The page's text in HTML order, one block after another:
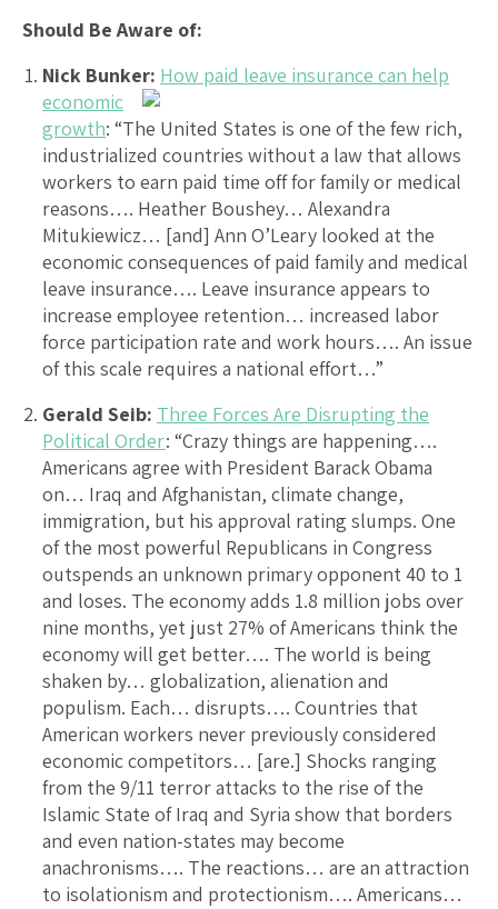
Should Be Aware of:
Nick Bunker: How paid leave insurance can help
economic
growth: “The United States is one of the few rich,
industrialized countries without a law that allows
workers to earn paid time off for family or medical
reasons…. Heather Boushey… Alexandra
Mitukiewicz… [and] Ann O’Leary looked at the
economic consequences of paid family and medical
leave insurance…. Leave insurance appears to
increase employee retention… increased labor
force participation rate and work hours…. An issue
of this scale requires a national effort…”
Gerald Seib: Three Forces Are Disrupting the
Political Order: “Crazy things are happening….
Americans agree with President Barack Obama
on… Iraq and Afghanistan, climate change,
immigration, but his approval rating slumps. One
of the most powerful Republicans in Congress
outspends an unknown primary opponent 40 to 1
and loses. The economy adds 1.8 million jobs over
nine months, yet just 27% of Americans think the
economy will get better…. The world is being
shaken by… globalization, alienation and
populism. Each… disrupts…. Countries that
American workers never previously considered
economic competitors… [are.] Shocks ranging
from the 9/11 terror attacks to the rise of the
Islamic State of Iraq and Syria show that borders
and even nation-states may become
anachronisms…. The reactions… are an attraction
to isolationism and protectionism…. Americans…